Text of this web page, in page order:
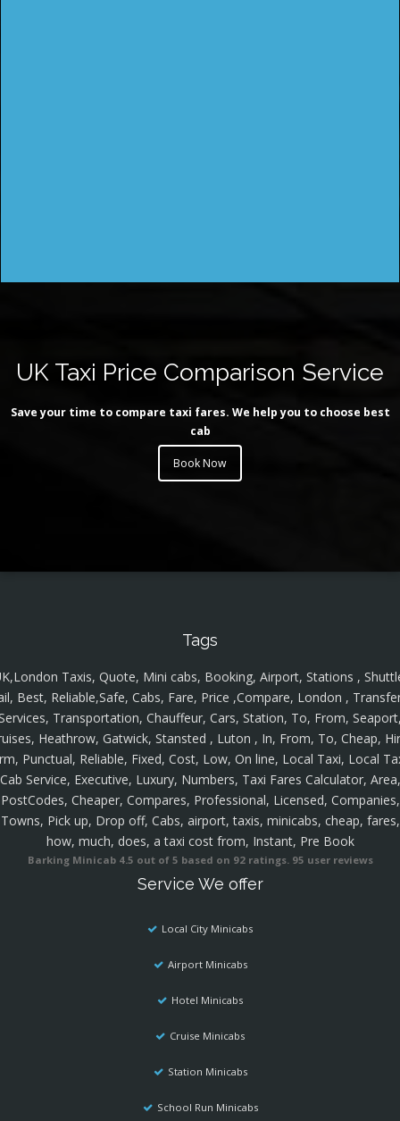
UK Taxi Price Comparison Service
Save your time to compare taxi fares. We help you to choose best
cab
Book Now
Tags
Taxis, Quote, Mini cabs, Booking, Airport, Stations ,
Best, Reliable,Safe, Cabs, Fare, Price ,Compare, London ,
Transportation, Chauffeur, Cars, Station, To, From,
Heathrow, Gatwick, Stansted , Luton , In, From, To, Cheap,
Punctual, Reliable, Fixed, Cost, Low, On line, Local Taxi, Local
Cab Service, Executive, Luxury, Numbers, Taxi Fares Calculator, Area,
PostCodes, Cheaper, Compares, Professional, Licensed, Companies,
Towns, Pick up, Drop off, Cabs, airport, taxis, minicabs, cheap, fares,
how, much, does, a taxi cost from, Instant, Pre Book
Barking Minicab 4.5 out of 5 based on 92ratings. 95 user reviews
Service We offer
Local City Minicabs
Airport Minicabs
Hotel Minicabs
Cruise Minicabs
Station Minicabs
School Run Minicabs